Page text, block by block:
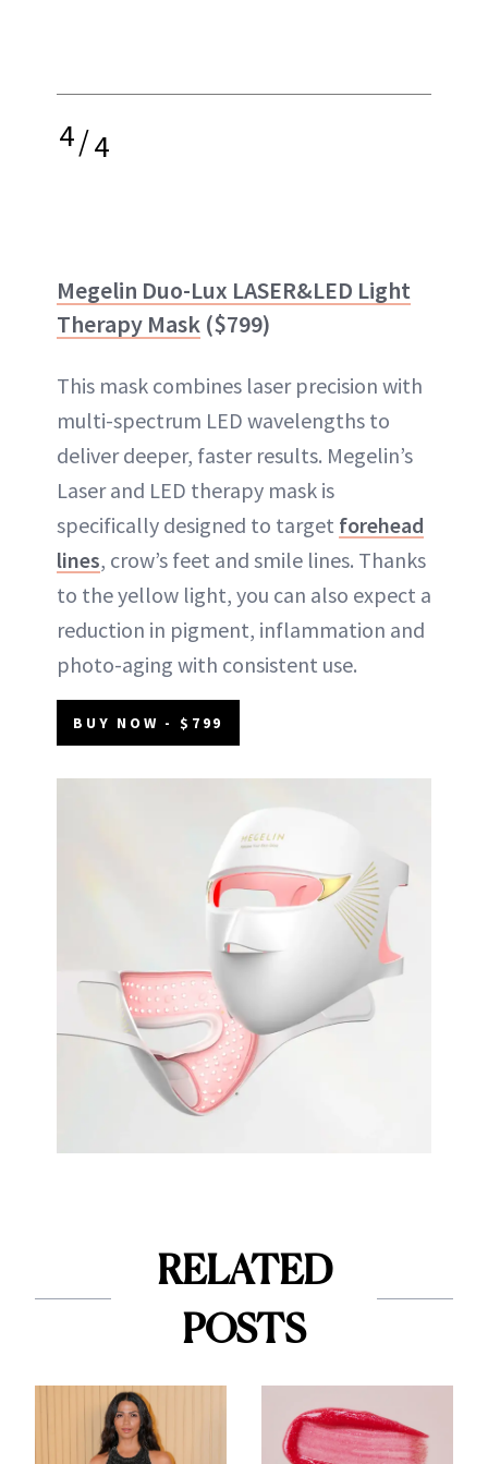
4/4
Megelin Duo-Lux LASER&LED Light
Therapy Mask ($799)
This mask combines laser precision with
multi-spectrum LED wavelengths to
deliver deeper, faster results. Megelin’s
Laser and LED therapy mask is
specifically designed to target forehead
lines, crow’s feet and smile lines. Thanks
to the yellow light, you can also expect a
reduction in pigment, inflammation and
photo-aging with consistent use.
BUY NOW - $799
RELATED
POSTS